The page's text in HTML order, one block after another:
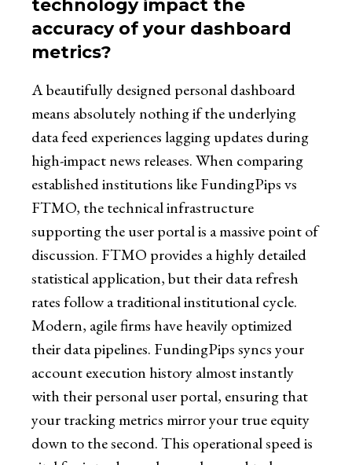
technology impact the
accuracy of your dashboard
metrics?
A beautifully designed personal dashboard
means absolutely nothing if the underlying
data feed experiences lagging updates during
high-impact news releases. When comparing
established institutions like FundingPips vs
FTMO, the technical infrastructure
supporting the user portal is a massive point of
discussion. FTMO provides a highly detailed
statistical application, but their data refresh
rates follow a traditional institutional cycle.
Modern, agile firms have heavily optimized
their data pipelines. FundingPips syncs your
account execution history almost instantly
with their personal user portal, ensuring that
your tracking metrics mirror your true equity
down to the second. This operational speed is